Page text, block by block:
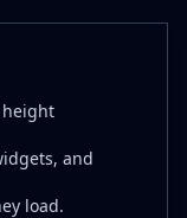
and
load.